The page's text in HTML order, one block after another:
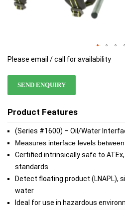
Please email / call for availability
SEND ENQUIRY
Product Features
(Series #1600) – Oil/Water
Measures interface levels
Certified intrinsically safe to ATEx,
standards
Detect floating product (LNAPL),
water
Ideal for use in hazardous